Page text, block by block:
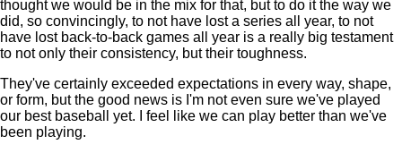
thought we would be in the mix for that, but to do it the way we
did, so convincingly, to not have lost a series all year, to not
have lost back-to-back games all year is a really big testament
to not only their consistency, but their toughness.
They've certainly exceeded expectations in every way, shape,
or form, but the good news is I'm not even sure we've played
our best baseball yet. I feel like we can play better than we've
been playing.